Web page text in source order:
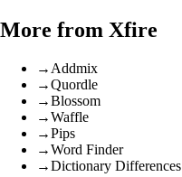
More from Xfire
→ Addmix
→Quordle
→Blossom
→Waffle
→Pips
→Word Finder
→Dictionary Differences